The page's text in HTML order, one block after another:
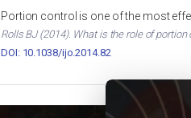
Portion control is one of the most
Rolls BJ (2014). What is the role of
DOI: 10.1038/ijo.2014.82